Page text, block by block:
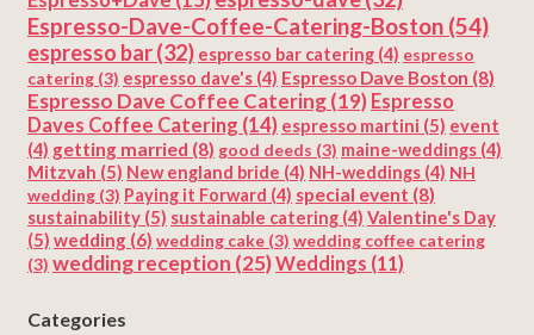
Espresso-Dave-Coffee-Catering-Boston (54)
espresso bar(32) espresso bar catering (4) espresso
catering (3) espresso dave's (4) Espresso Dave Boston (8)
Espresso Dave Coffee Catering(19) Espresso
Daves Coffee Catering (14) espresso martini (5) event
(4) getting married (8) good deeds (3) maine-weddings (4)
Mitzvah (5) New england bride (4) NH-weddings (4) NH
wedding (3) Paying it Forward (4) special event (8)
sustainability (5) sustainable catering (4) Valentine's Day
(5) wedding (6) wedding cake (3) wedding coffee catering
(3) wedding reception (25)Weddings (11)
Categories